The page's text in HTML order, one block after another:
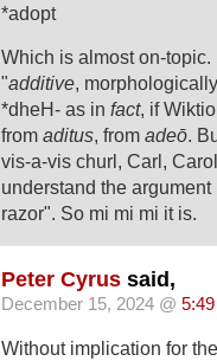
*adopt
Which is almost on-
"additive,
*dheH- as in fact, if
from aditus, from adeō.
vis-a-vis churl, Carl,
understand the
razor". So mi mi mi it is.
Peter Cyrus said,
December 15, 2024 @
Without implication for